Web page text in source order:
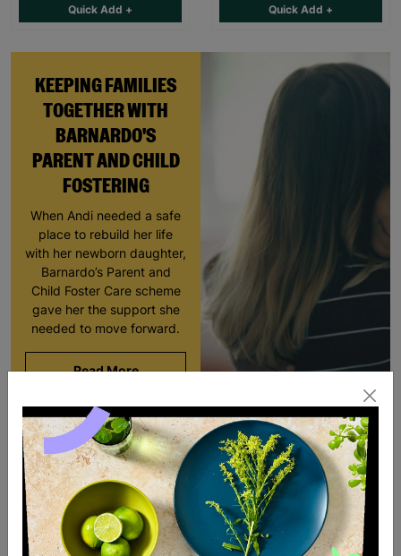
KEEPING FAMILIES
TOGETHER WITH
BARNARDO'S
PARENT AND CHILD
FOSTERING
When Andi needed a safe
place to rebuild her life
with her newborn daughter,
Barnardo’s Parent and
Child Foster Care scheme
gave her the support she
needed to move forward.
Read More
Quick Add + Quick Add +
SALE